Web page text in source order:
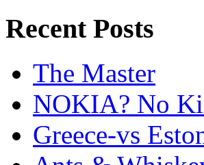
Recent Posts
The Master
NOKIA? No
Greece-vs